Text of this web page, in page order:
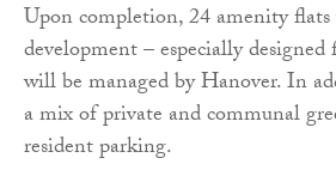
Upon completion, 24 amenity
development – especially
will be managed by Hanover. In
a mix of private and communal
resident parking.